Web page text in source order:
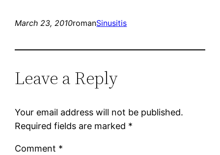
March 23, 2010romanSinusitis
Leave a Reply
Your email address will not be published.
Required fields are marked *
Comment *